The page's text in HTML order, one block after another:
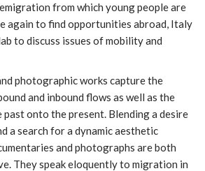
from which young people are
again to find opportunities abroad, Italy
to discuss issues of mobility and
photographic works capture the
and inbound flows as well as the
onto the present. Blending a desire
a search for a dynamic aesthetic
and photographs are both
They speak eloquently to migration in